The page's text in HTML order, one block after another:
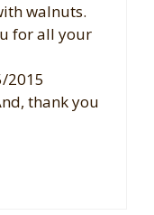
walnuts.
for all your
2015
thank you